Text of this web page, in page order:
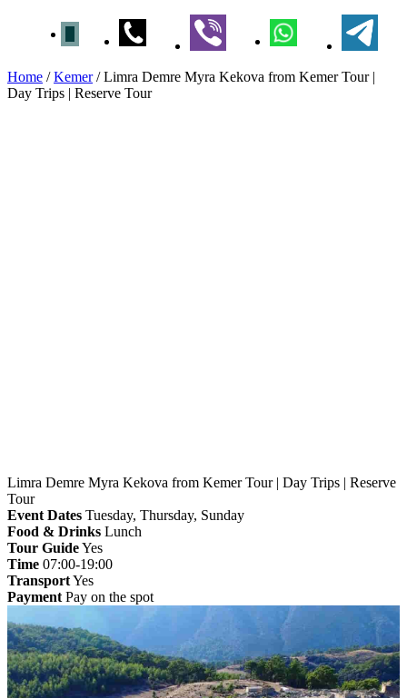
Home /Kemer/Limra Demre Myra Kekova from Kemer Tour |
Day Trips | Reserve Tour
Limra Demre Myra Kekova from Kemer Tour | Day Trips | Reserve
Tour
Event Dates Tuesday, Thursday, Sunday
Food & Drinks Lunch
Tour GuideYes
Time 07:00-19:00
TransportYes
Payment Pay on the spot